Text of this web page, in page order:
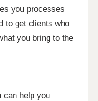
you processes
to get clients who
you bring to the
can help you